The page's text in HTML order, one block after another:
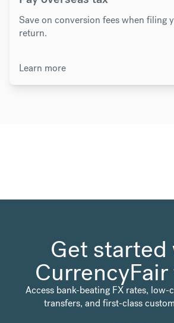
Save on conversion fees when filing
return.
Learn more
Get started
Access bank-beating FX rates,
transfers, and first-class